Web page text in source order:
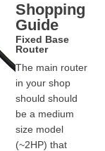
Shopping
Guide
Fixed Base
Router
The main router
in your shop
should should
be a medium
size model
(~2HP) that